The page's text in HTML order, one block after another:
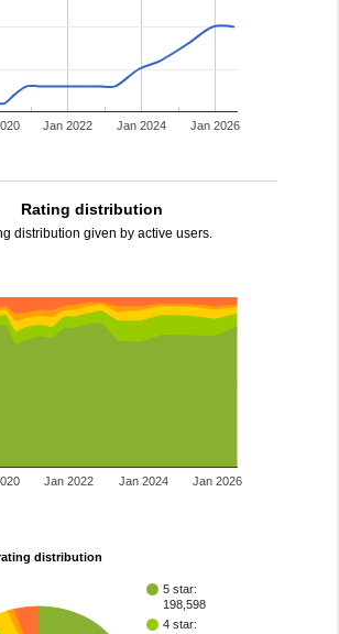
Jan 2022 Jan 2024 Jan 2026
Rating distribution
distribution given by active users.
Jan 2022 Jan 2024 Jan 2026
distribution
5 star:
198,598
4 star: